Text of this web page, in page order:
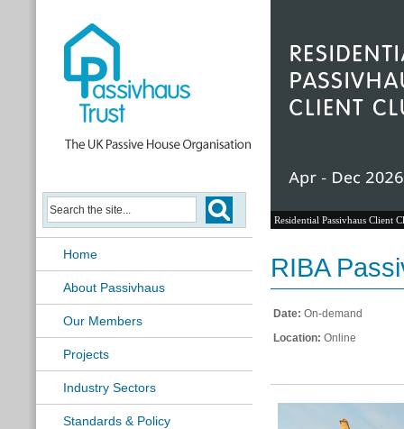
Home
About Passivhaus
Our Members
Projects
Industry Sectors
Standards & Policy
Residential Passivhaus Client
RIBA
Date: On-demand
Location: Online